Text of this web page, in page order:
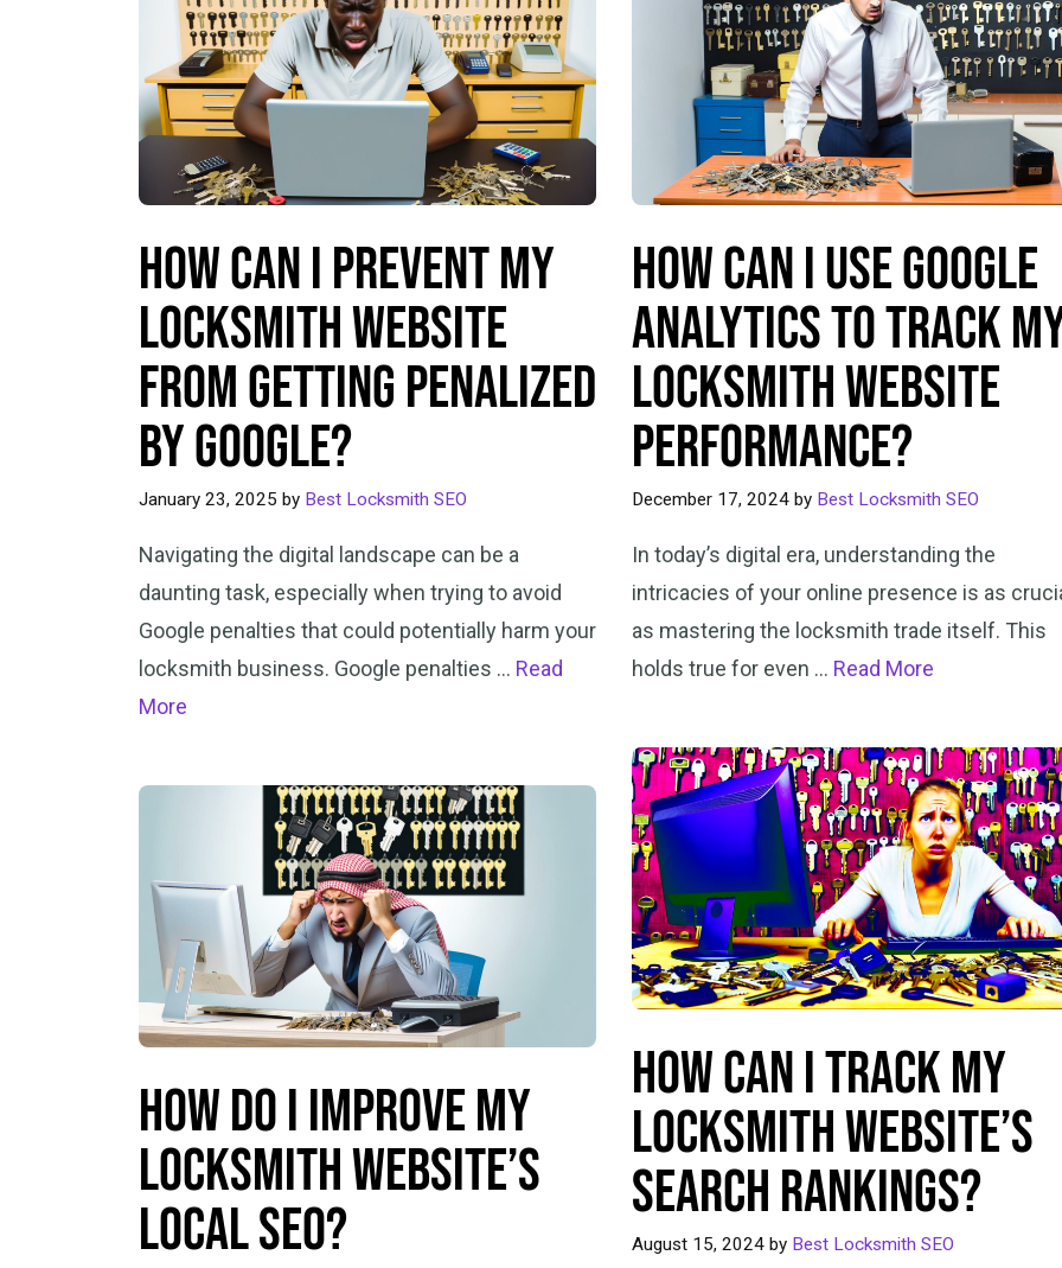
How Can I Prevent My
Locksmith Website
From Getting Penalized
by Google?
January 23, 2025 by Best Locksmith SEO
Navigating the digital landscape can be a
daunting task, especially when trying to avoid
Google penalties that could potentially harm your
locksmith business. Google penalties … Read
More
How Can I Use Google
Analytics to Track
Locksmith Website
Performance?
December 17, 2024 by Best Locksmith SEO
In today’s digital era, understanding the
intricacies of your online presence is as
as mastering the locksmith trade itself. This
holds true for even … Read More
How Can I Track My
Locksmith Website’s
Search Rankings?
August 15, 2024 by Best Locksmith SEO
How Do I Improve My
Locksmith Website’s
Local SEO?